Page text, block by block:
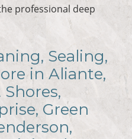
professional deep
Sealing,
in Aliante,
Green